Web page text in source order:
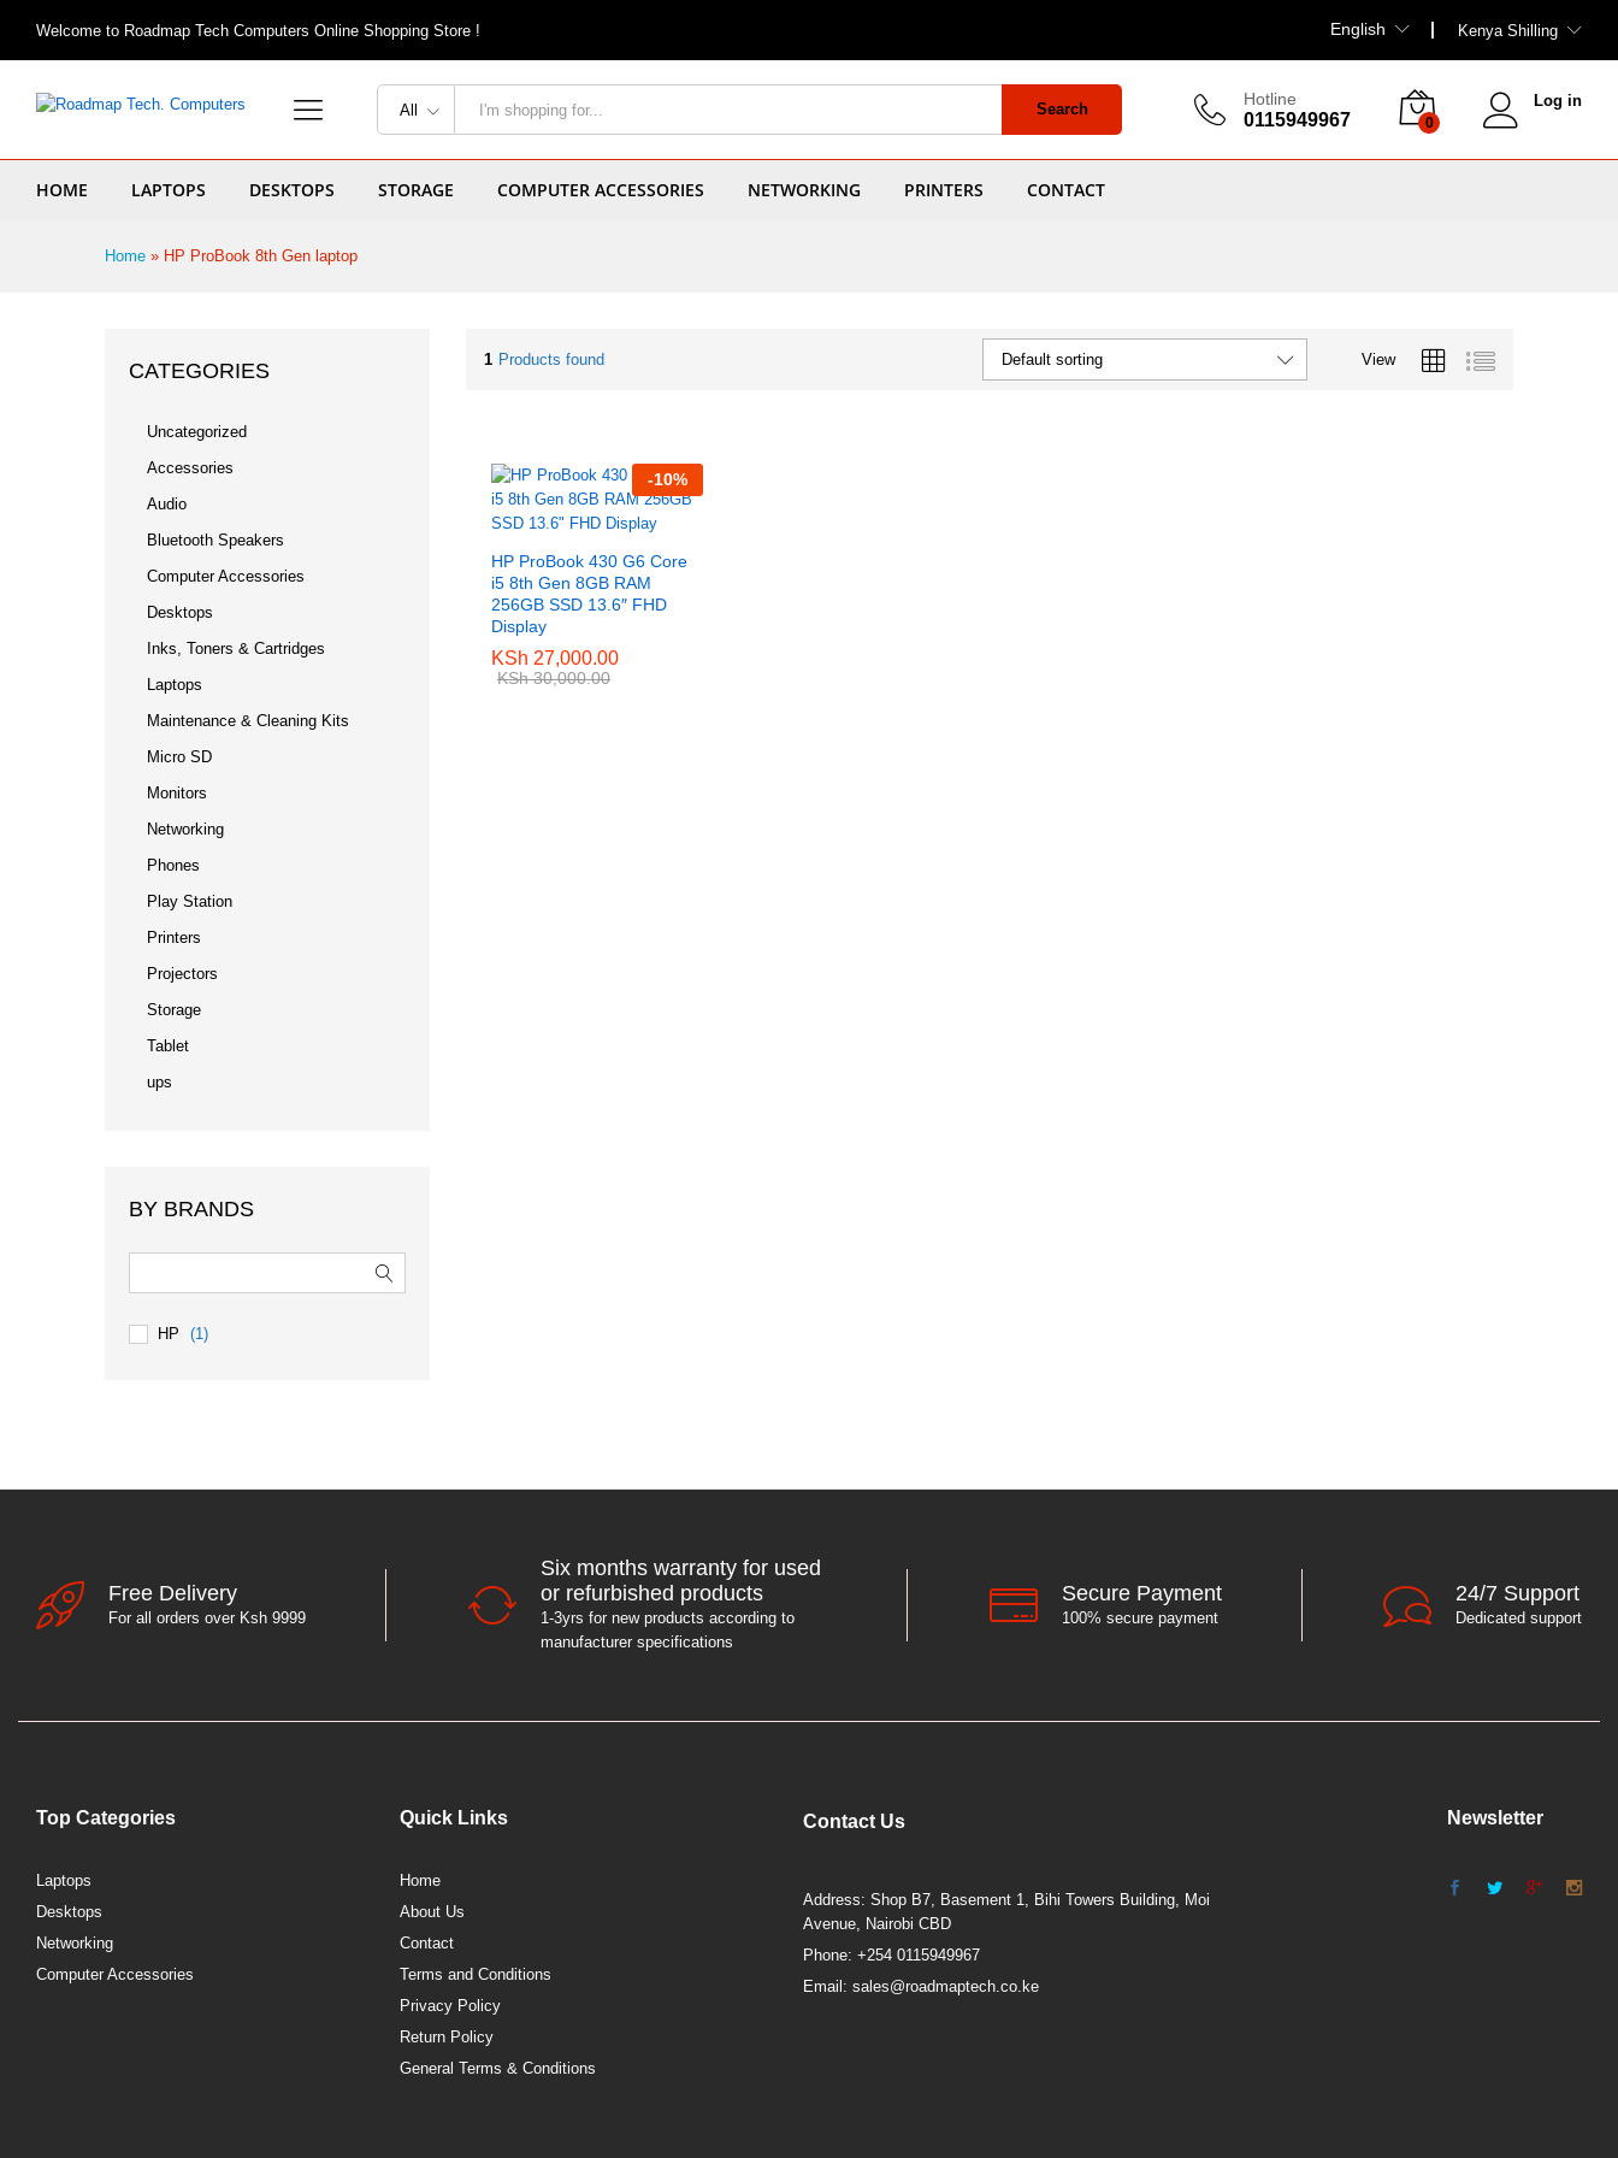
Welcome to Roadmap Tech Computers Online Shopping Store ! English Kenya Shilling
All Search
Hotline
0115949967 0
Log in
HOME LAPTOPS DESKTOPS STORAGE COMPUTER ACCESSORIES NETWORKING PRINTERS CONTACT
Home » HP ProBook 8th Gen laptop
1 Products found View
Default sorting
-10%
HP ProBook 430 G6 Core
i5 8th Gen 8GB RAM
256GB SSD 13.6″ FHD
Display
KSh 27,000.00
KSh30,000.00
KSh 27,000.00
KSh30,000.00
CATEGORIES
Uncategorized
Accessories
Audio
Bluetooth Speakers
Computer Accessories
Desktops
Inks, Toners & Cartridges
Laptops
Maintenance & Cleaning Kits
Micro SD
Monitors
Networking
Phones
Play Station
Printers
Projectors
Storage
Tablet
ups
BY BRANDS
HP (1)
Free Delivery
For all orders over Ksh 9999
Six months warranty for used
or refurbished products
1-3yrs for new products according to
manufacturer specifications
Secure Payment
100% secure payment
24/7 Support
Dedicated support
Top Categories
Laptops
Desktops
Networking
Computer Accessories
Quick Links
Home
About Us
Contact
Terms and Conditions
Privacy Policy
Return Policy
General Terms & Conditions
Contact Us
Address: Shop B7, Basement 1, Bihi Towers Building, Moi
Avenue, Nairobi CBD
Phone: +254 0115949967
Email: sales@roadmaptech.co.ke
Newsletter